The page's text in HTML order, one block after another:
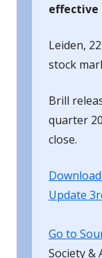
effective
Leiden,
stock
Brill
quarter
close.
Update
Go to
Society &